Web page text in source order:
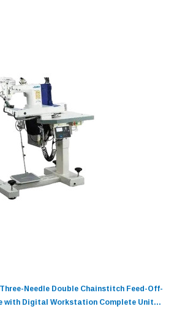
Needle Double Chainstitch Feed-Off-
with Digital Workstation Complete Unit